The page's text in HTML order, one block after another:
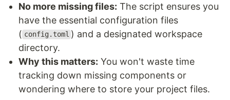
No more missing files: The script ensures you
have the essential configuration files
( config.toml ) and a designated workspace
directory.
Why this matters: You won't waste time
tracking down missing components or
wondering where to store your project files.